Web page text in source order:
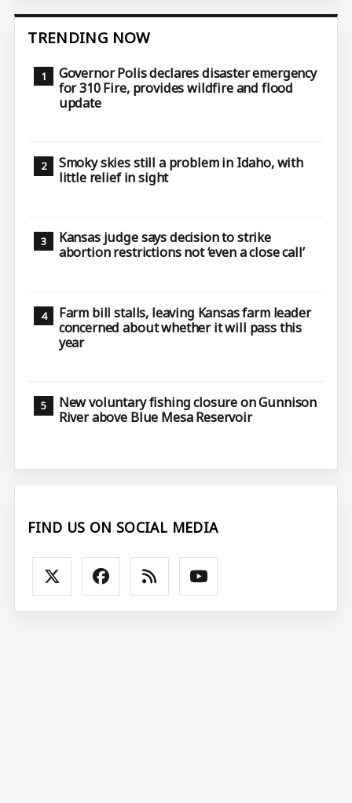
TRENDING NOW
Governor Polis declares disaster emergency
for 310 Fire, provides wildfire and flood
update
Smoky skies still a problem in Idaho, with
little relief in sight
Kansas judge says decision to strike
abortion restrictions not ‘even a close call’
Farm bill stalls, leaving Kansas farm leader
concerned about whether it will pass this
year
New voluntary fishing closure on Gunnison
River above Blue Mesa Reservoir
FIND US ON SOCIAL MEDIA